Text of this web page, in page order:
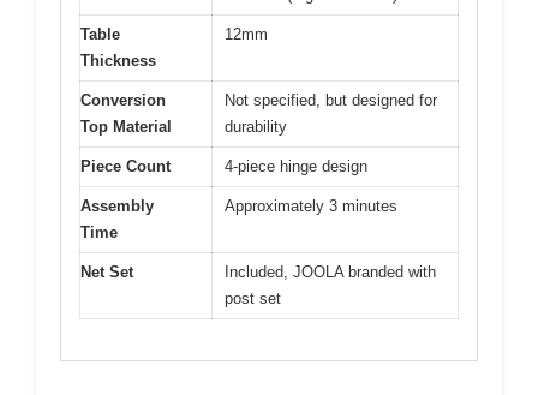
Table
Thickness
12mm
Conversion
Top Material
Not specified, but designed for
durability
Piece Count 4-piece hinge design
Assembly
Time
Approximately 3 minutes
Net Set
Included, JOOLA branded with
post set